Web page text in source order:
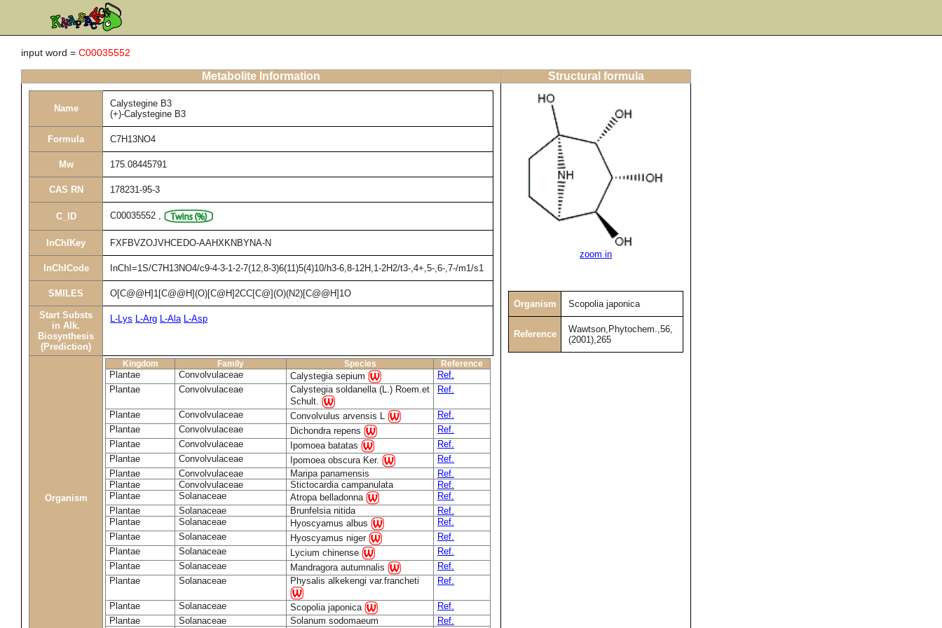
input word = C00035552
Metabolite Information Structural formula
Name
Calystegine B3
(+)-Calystegine B3
Formula C7H13NO4
Mw 175.08445791
CAS RN 178231-95-3
C_ID C00035552 ,
InChIKey FXFBVZOJVHCEDO-AAHXKNBYNA-N
InChICode InChI=1S/C7H13NO4/c9-4-3-1-2-7(12,8-3)6(11)5(4)10/h3-6,8-12H,1-2H2/t3-,4+,5-,6-,7-/m1/s1
SMILES O[C@@H]1[C@@H](O)[C@H]2CC[C@](O)(N2)[C@@H]1O
Start Substs
in Alk.
Biosynthesis
(Prediction)
L-Lys L-Arg L-Ala L-Asp
Organism
Kingdom Family Species Reference
Plantae Convolvulaceae Calystegia sepium
Ref.
Plantae
Convolvulaceae
Calystegia soldanella (L.) Roem.et
Schult.
Ref.
Plantae Convolvulaceae Convolvulus arvensis L
Ref.
Plantae
Convolvulaceae Dichondra repens
Ref.
Plantae
Convolvulaceae Ipomoea batatas
Ref.
Plantae
Convolvulaceae Ipomoea obscura Ker.
Ref.
Plantae
Convolvulaceae Maripa panamensis
Ref.
Plantae
Convolvulaceae Stictocardia campanulata
Ref.
Plantae
Solanaceae Atropa belladonna
Ref.
Plantae
Solanaceae Brunfelsia nitida
Ref.
Plantae
Solanaceae Hyoscyamus albus
Ref.
Plantae
Solanaceae Hyoscyamus niger
Ref.
Plantae
Solanaceae Lycium chinense
Ref.
Plantae
Solanaceae Mandragora autumnalis
Ref.
Plantae
Solanaceae Physalis alkekengi var.francheti Ref.
Plantae Solanaceae Scopolia japonica
Ref.
Plantae
Solanaceae Solanum sodomaeum
Ref.
zoom in
Organism Scopolia japonica
Reference
Wawtson,Phytochem.,56,
(2001),265